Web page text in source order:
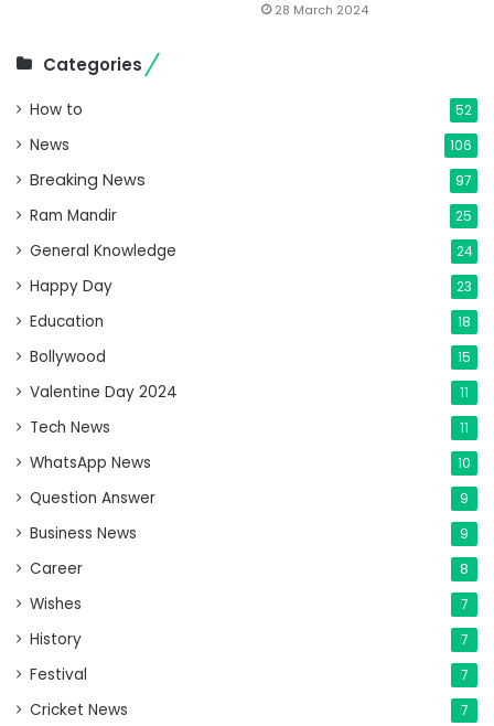
28 March 2024
Categories
How to 52
News 106
Breaking News 97
Ram Mandir 25
General Knowledge 24
Happy Day 23
Education 18
Bollywood 15
Valentine Day 2024 11
Tech News 11
WhatsApp News 10
Question Answer 9
Business News 9
Career 8
Wishes 7
History 7
Festival 7
Cricket News 7